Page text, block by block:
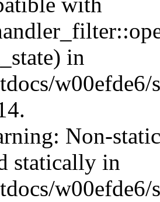
in
w00efde6/
Non-
statically in
w00efde6/